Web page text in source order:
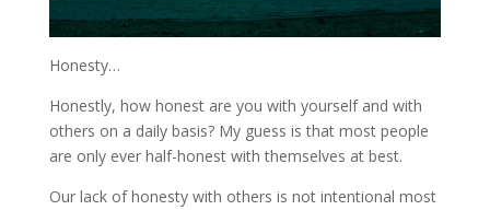
Honesty…
Honestly, how honest are you with yourself and with
others on a daily basis? My guess is that most people
are only ever half-honest with themselves at best.
Our lack of honesty with others is not intentional most